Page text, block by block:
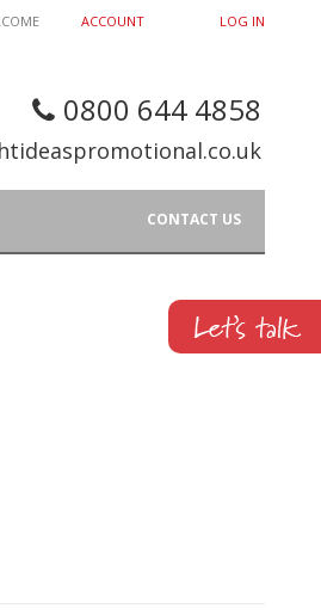
ACCOUNT LOG IN
0800 644 4858
CONTACT US